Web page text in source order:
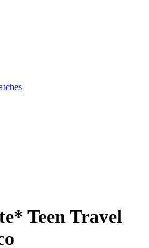
Teen Travel